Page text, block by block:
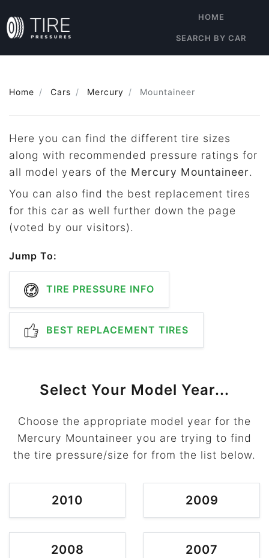
HOME
SEARCH BY CAR
Home Cars Mercury Mountaineer
Here you can find the different tire sizes
along with recommended pressure ratings for
all model years of the Mercury Mountaineer.
You can also find the best replacement tires
for this car as well further down the page
(voted by our visitors).
Jump To:
TIRE PRESSURE INFO
BEST REPLACEMENT TIRES
Select Your Model Year...
Choose the appropriate model year for the
Mercury Mountaineer you are trying to find
the tire pressure/size for from the list below.
2010 2009
2008 2007